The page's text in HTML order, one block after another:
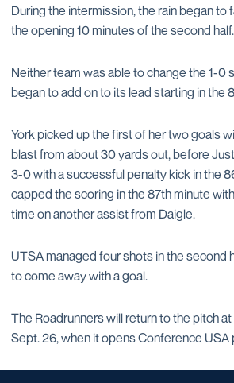
During the intermission, the rain began to
the opening 10 minutes of the second half.
Neither team was able to change the 1-0
began to add on to its lead starting in the
York picked up the first of her two goals
blast from about 30 yards out, before
3-0 with a successful penalty kick in the
capped the scoring in the 87th minute
time on another assist from Daigle.
UTSA managed four shots in the second
to come away with a goal.
The Roadrunners will return to the pitch at
Sept. 26, when it opens Conference USA